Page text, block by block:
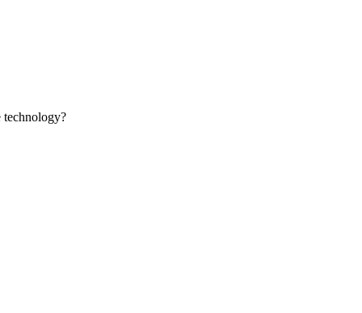
technology?